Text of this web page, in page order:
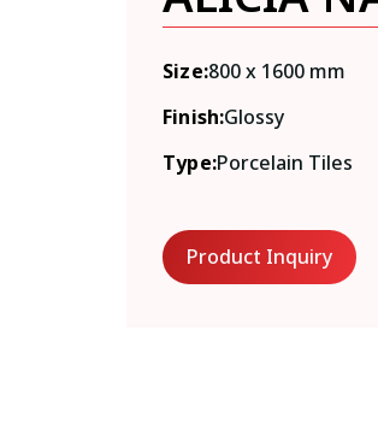
Size:800 x 1600 mm
Finish:Glossy
Type:Porcelain Tiles
Product Inquiry